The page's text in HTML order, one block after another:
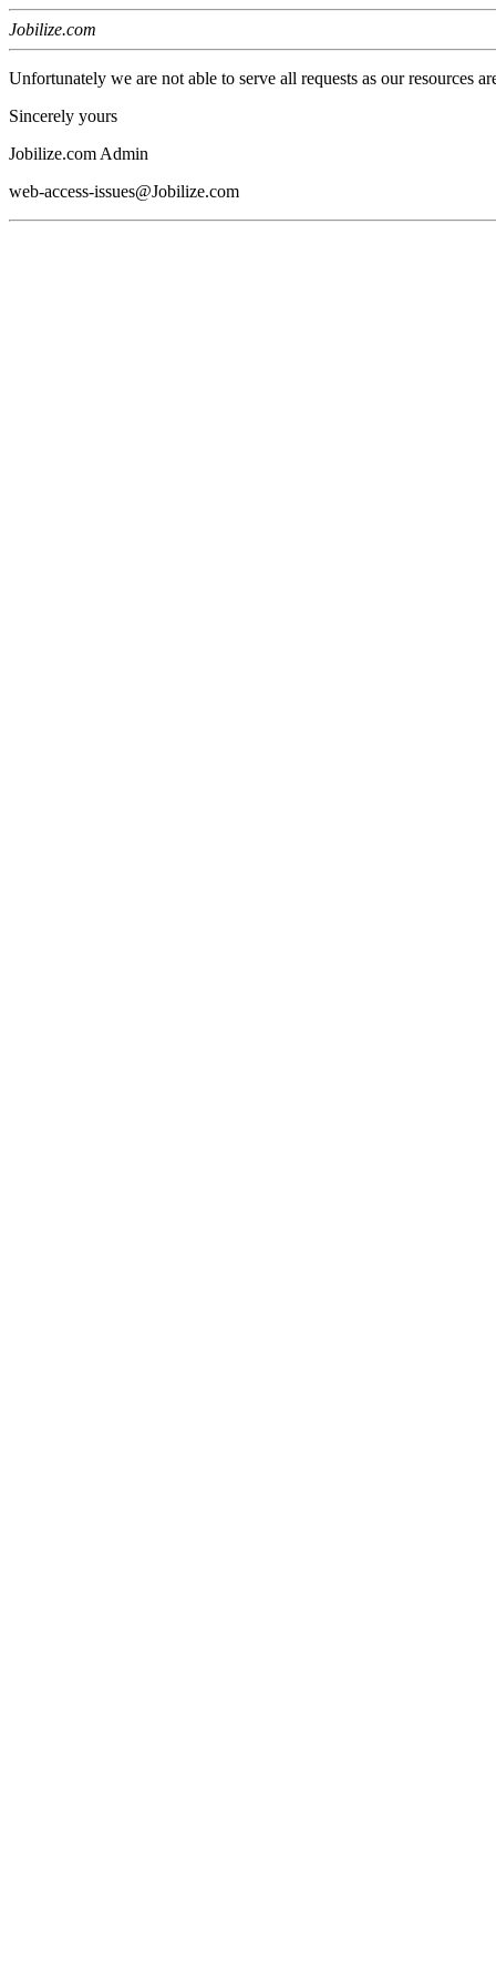
Jobilize.com
Unfortunately we are not able to serve all requests as our resources
Sincerely yours
Jobilize.com Admin
web-access-issues@Jobilize.com